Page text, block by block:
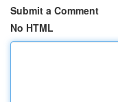
Submit a Comment
No HTML